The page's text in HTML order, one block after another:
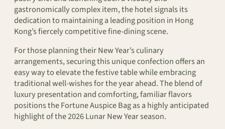
gastronomically complex item, the hotel signals its
dedication to maintaining a leading position in Hong
Kong’s fiercely competitive fine-dining scene.
For those planning their New Year’s culinary
arrangements, securing this unique confection offers an
easy way to elevate the festive table while embracing
traditional well-wishes for the year ahead. The blend of
luxury presentation and comforting, familiar flavors
positions the Fortune Auspice Bag as a highly anticipated
highlight of the 2026 Lunar New Year season.